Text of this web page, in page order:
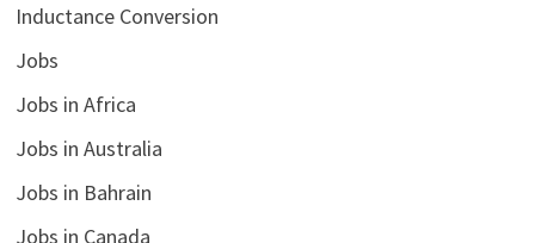
Inductance Conversion
Jobs
Jobs in Africa
Jobs in Australia
Jobs in Bahrain
Jobs in Canada